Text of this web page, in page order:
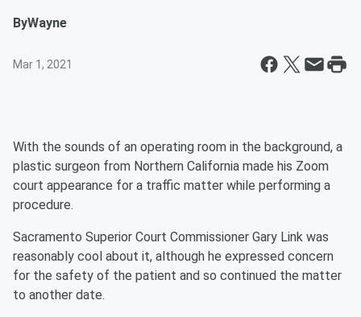
ByWayne
Mar 1, 2021
With the sounds of an operating room in the background, a
plastic surgeon from Northern California made his Zoom
court appearance for a traffic matter while performing a
procedure.
Sacramento Superior Court Commissioner Gary Link was
reasonably cool about it, although he expressed concern
for the safety of the patient and so continued the matter
to another date.